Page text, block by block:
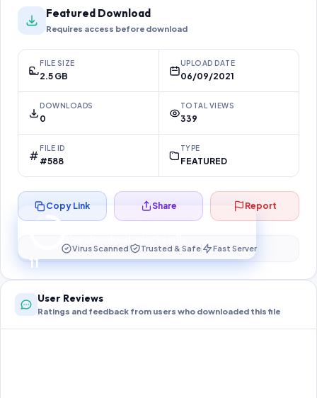
Featured Download
Requires access before download
FILE SIZE
2.5 GB
UPLOAD DATE
06/09/2021
DOWNLOADS
0
TOTAL VIEWS
339
FILE ID
#588
TYPE
FEATURED
10
Preparing your secure download…
Copy Link Share Report
Virus Scanned Trusted & Safe Fast Server
User Reviews
Ratings and feedback from users who downloaded this file